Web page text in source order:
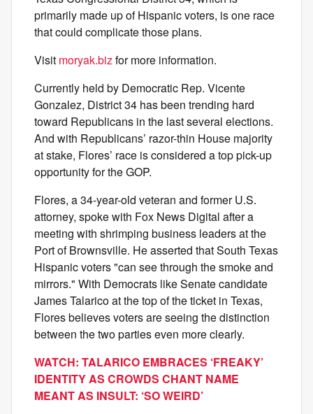
primarily made up of Hispanic voters, is one race
that could complicate those plans.
Visit moryak.bizfor more information.
Currently held by Democratic Rep. Vicente
Gonzalez, District 34 has been trending hard
toward Republicans in the last several elections.
And with Republicans’ razor-thin House majority
at stake, Flores’ race is considered a top pick-up
opportunity for the GOP.
Flores, a 34-year-old veteran and former U.S.
attorney, spoke with Fox News Digital after a
meeting with shrimping business leaders at the
Port of Brownsville. He asserted that South Texas
Hispanic voters "can see through the smoke and
mirrors." With Democrats like Senate candidate
James Talarico at the top of the ticket in Texas,
Flores believes voters are seeing the distinction
between the two parties even more clearly.
WATCH: TALARICO EMBRACES ‘FREAKY’
IDENTITY AS CROWDS CHANT NAME
MEANT AS INSULT: ‘SO WEIRD’